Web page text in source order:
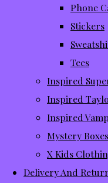
Phone
Stickers
Tees
Inspired
Inspired
Inspired
Mystery Boxes
X Kids
Delivery And